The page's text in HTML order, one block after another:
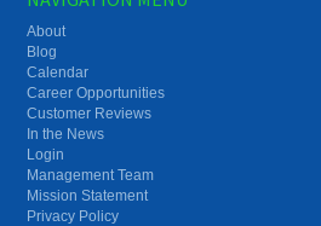
About
Blog
Calendar
Career Opportunities
Customer Reviews
In the News
Login
Management Team
Mission Statement
Privacy Policy